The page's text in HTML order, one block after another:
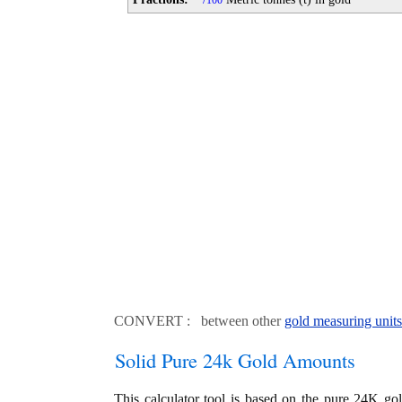
CONVERT : between other gold measuring units
Solid Pure 24k Gold Amounts